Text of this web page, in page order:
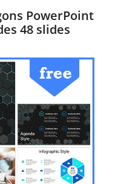
PowerPoint
48 slides